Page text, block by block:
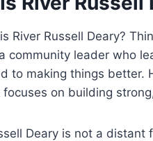
River Russell Deary?
community leader who
to making things better.
focuses on building
Deary is not a